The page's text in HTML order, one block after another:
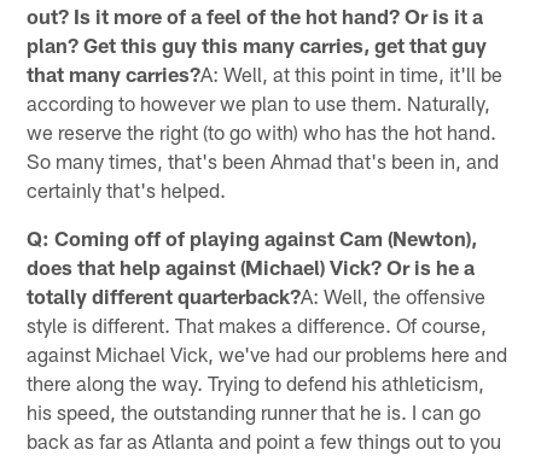
out? Is it more of a feel of the hot hand? Or is it a
plan? Get this guy this many carries, get that guy
that many carries?A: Well, at this point in time, it'll be
according to however we plan to use them. Naturally,
we reserve the right (to go with) who has the hot hand.
So many times, that's been Ahmad that's been in, and
certainly that's helped.
Q: Coming off of playing against Cam (Newton),
does that help against (Michael) Vick? Or is he a
totally different quarterback?A: Well, the offensive
style is different. That makes a difference. Of course,
against Michael Vick, we've had our problems here and
there along the way. Trying to defend his athleticism,
his speed, the outstanding runner that he is. I can go
back as far as Atlanta and point a few things out to you